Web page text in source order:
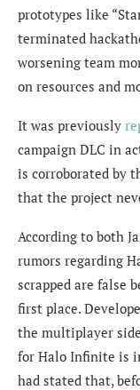
prototypes like
terminated
worsening team
on resources and
It was previously
campaign DLC in
is corroborated by
that the project
According to both
rumors regarding
scrapped are false
first place.
the multiplayer
for Halo Infinite is
had stated that,